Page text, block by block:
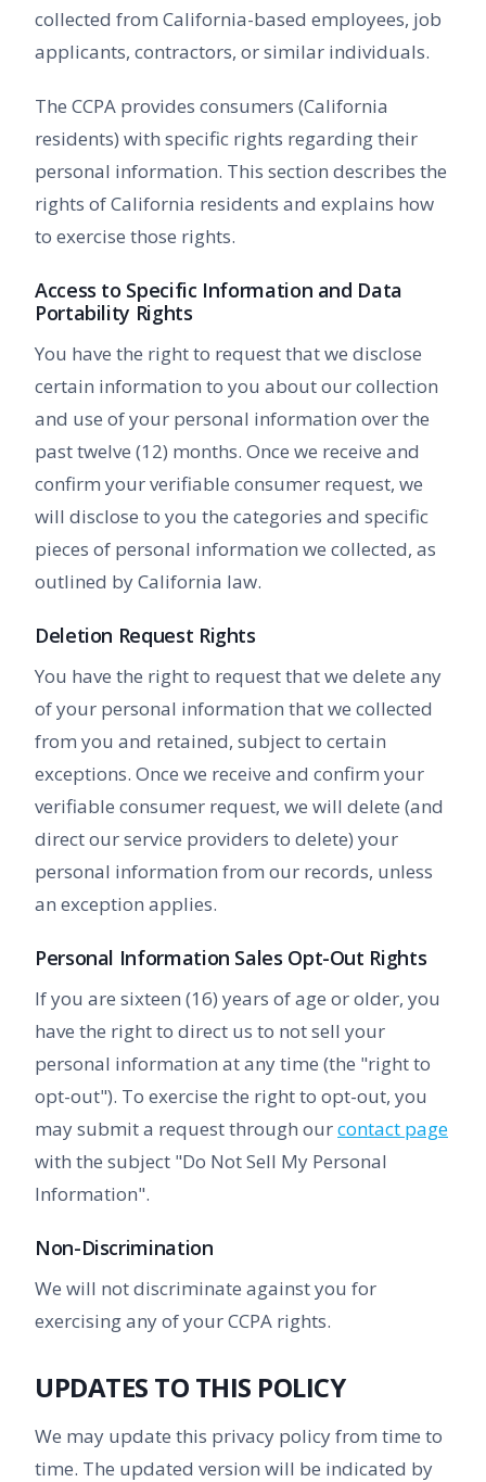
collected from California-based employees, job
applicants, contractors, or similar individuals.
The CCPA provides consumers (California
residents) with specific rights regarding their
personal information. This section describes the
rights of California residents and explains how
to exercise those rights.
Access to Specific Information and Data
Portability Rights
You have the right to request that we disclose
certain information to you about our collection
and use of your personal information over the
past twelve (12) months. Once we receive and
confirm your verifiable consumer request, we
will disclose to you the categories and specific
pieces of personal information we collected, as
outlined by California law.
Deletion Request Rights
You have the right to request that we delete any
of your personal information that we collected
from you and retained, subject to certain
exceptions. Once we receive and confirm your
verifiable consumer request, we will delete (and
direct our service providers to delete) your
personal information from our records, unless
an exception applies.
Personal Information Sales Opt-Out Rights
If you are sixteen (16) years of age or older, you
have the right to direct us to not sell your
personal information at any time (the "right to
opt-out"). To exercise the right to opt-out, you
may submit a request through ourcontact page
with the subject "Do Not Sell My Personal
Information".
Non-Discrimination
We will not discriminate against you for
exercising any of your CCPA rights.
UPDATES TO THIS POLICY
We may update this privacy policy from time to
time. The updated version will be indicated by